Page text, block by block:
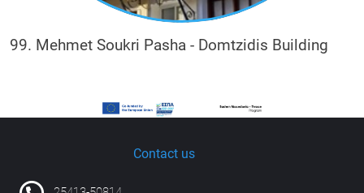
99. Mehmet Soukri Pasha - Domtzidis Building
Contact us